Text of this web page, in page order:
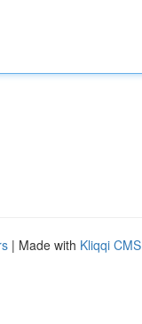
| Made with Kliqqi CMS